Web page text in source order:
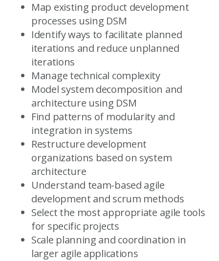
Map existing product development
processes using DSM
Identify ways to facilitate planned
iterations and reduce unplanned
iterations
Manage technical complexity
Model system decomposition and
architecture using DSM
Find patterns of modularity and
integration in systems
Restructure development
organizations based on system
architecture
Understand team-based agile
development and scrum methods
Select the most appropriate agile tools
for specific projects
Scale planning and coordination in
larger agile applications